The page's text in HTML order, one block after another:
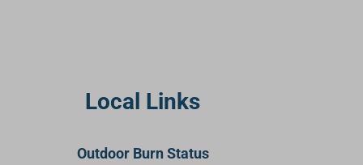
Local Links
Outdoor Burn Status